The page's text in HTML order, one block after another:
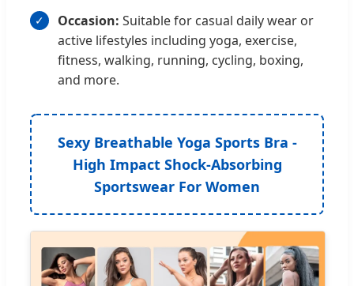
Occasion: Suitable for casual daily wear or
active lifestyles including yoga, exercise,
fitness, walking, running, cycling, boxing,
and more.
Sexy Breathable Yoga Sports Bra -
High Impact Shock-Absorbing
Sportswear For Women